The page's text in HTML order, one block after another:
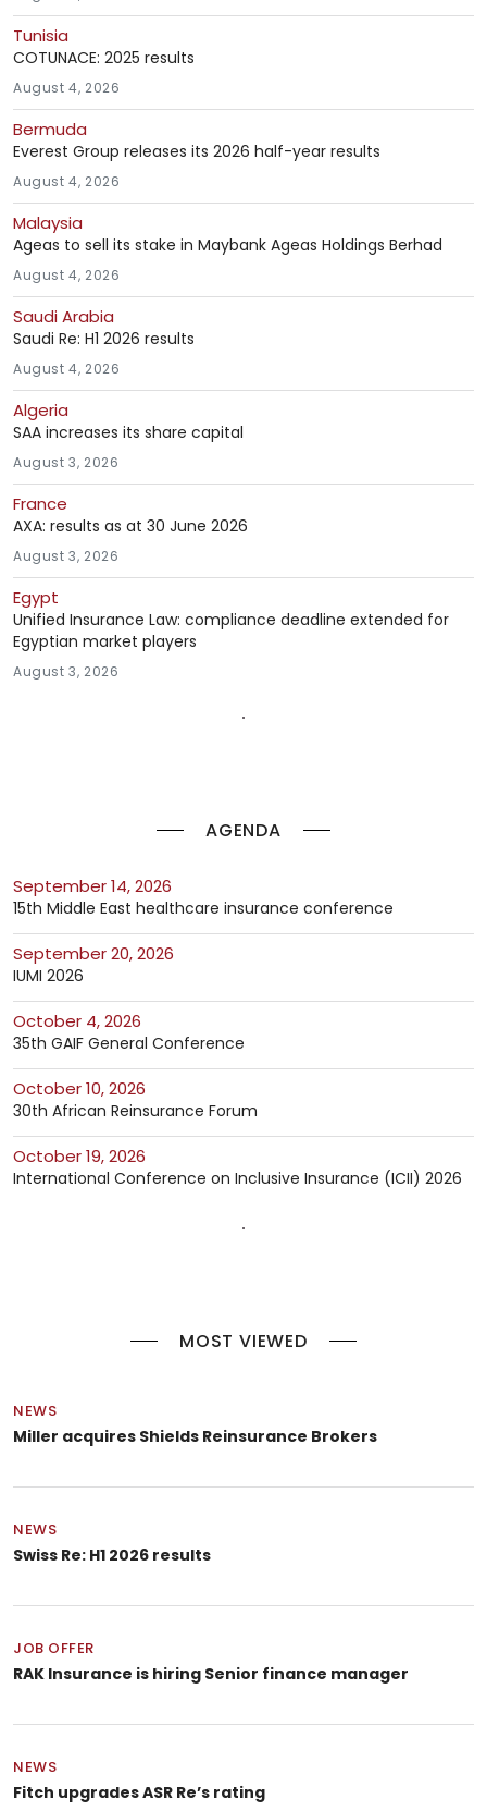
AGENDA
September 14, 2026
15th Middle East healthcare insurance conference
September 20, 2026
IUMI 2026
October 4, 2026
35th GAIF General Conference
October 10, 2026
30th African Reinsurance Forum
October 19, 2026
International Conference on Inclusive Insurance (ICII) 2026
MOST VIEWED
NEWS
Miller acquires Shields Reinsurance Brokers
NEWS
Swiss Re: H1 2026 results
JOB OFFER
RAK Insurance is hiring Senior finance manager
NEWS
Fitch upgrades ASR Re’s rating
Tunisia
COTUNACE: 2025 results
August 4, 2026
Bermuda
Everest Group releases its 2026 half-year results
August 4, 2026
Malaysia
Ageas to sell its stake in Maybank Ageas Holdings Berhad
August 4, 2026
Saudi Arabia
Saudi Re: H1 2026 results
August 4, 2026
Algeria
SAA increases its share capital
August 3, 2026
France
AXA: results as at 30 June 2026
August 3, 2026
Egypt
Unified Insurance Law: compliance deadline extended for
Egyptian market players
August 3, 2026